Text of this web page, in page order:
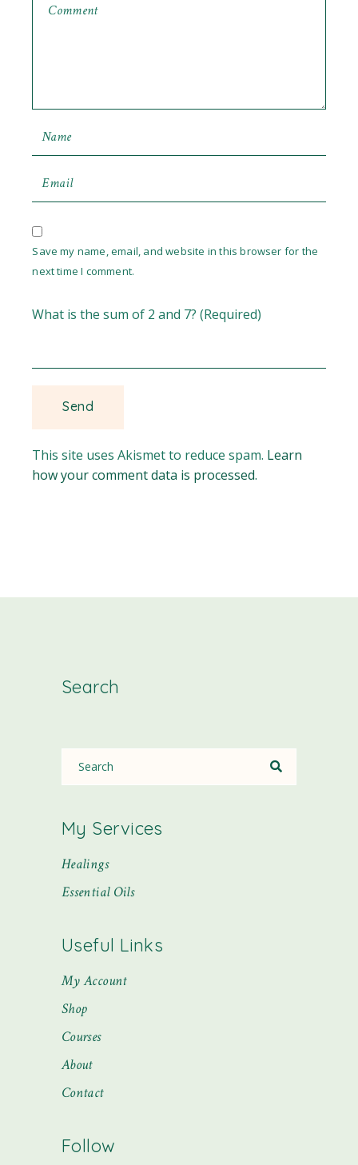
Save my name, email, and website in this browser for the
next time I comment.
What is the sum of 2 and 7? (Required)
This site uses Akismet to reduce spam. Learn
how your comment data is processed.
Search
My Services
Healings
Essential Oils
Useful Links
My Account
Shop
Courses
About
Contact
Follow